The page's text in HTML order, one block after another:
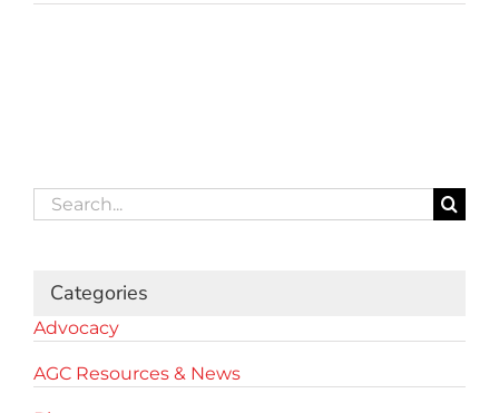
Search
for:
Categories
Advocacy
AGC Resources & News